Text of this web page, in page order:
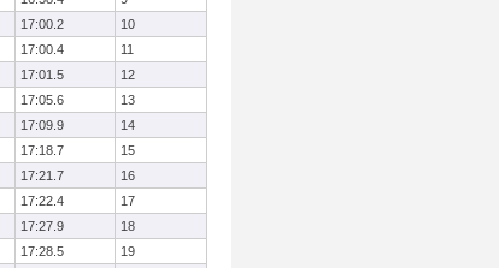
17:00.2
10
17:00.4
11
17:01.5
12
17:05.6
13
17:09.9
14
17:18.7
15
17:21.7
16
17:22.4
17
17:27.9
18
17:28.5
19